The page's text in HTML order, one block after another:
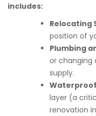
includes:
Relocating
position of
Plumbing
or changing
supply.
layer (a
renovation